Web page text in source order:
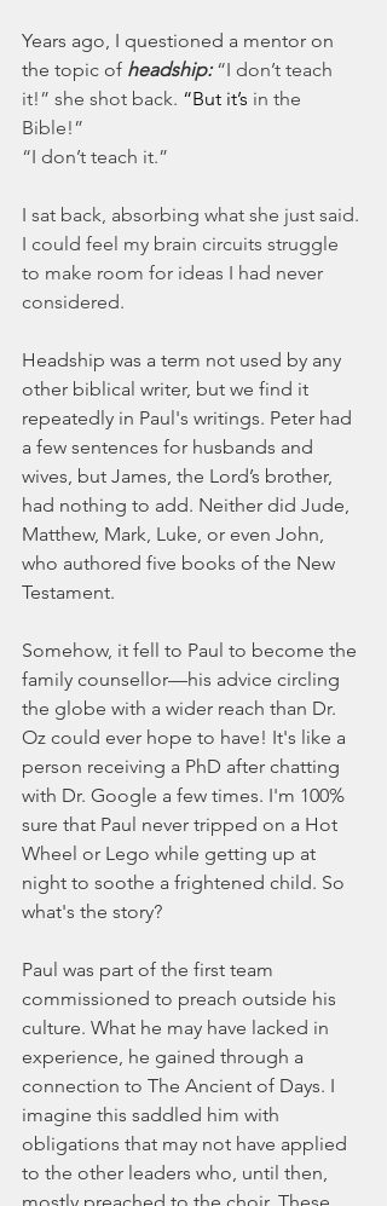
Years ago, I questioned a mentor on
the topic of headship: “I don’t teach
it!” she shot back. “But it’s in the
Bible!”
“I don’t teach it.”
I sat back, absorbing what she just said.
I could feel my brain circuits struggle
to make room for ideas I had never
considered.
Headship was a term not used by any
other biblical writer, but we find it
repeatedly in Paul's writings. Peter had
a few sentences for husbands and
wives, but James, the Lord’s brother,
had nothing to add. Neither did Jude,
Matthew, Mark, Luke, or even John,
who authored five books of the New
Testament.
Somehow, it fell to Paul to become the
family counsellor—his advice circling
the globe with a wider reach than Dr.
Oz could ever hope to have! It's like a
person receiving a PhD after chatting
with Dr. Google a few times. I'm 100%
sure that Paul never tripped on a Hot
Wheel or Lego while getting up at
night to soothe a frightened child. So
what's the story?
Paul was part of the first team
commissioned to preach outside his
culture. What he may have lacked in
experience, he gained through a
connection to The Ancient of Days. I
imagine this saddled him with
obligations that may not have applied
to the other leaders who, until then,